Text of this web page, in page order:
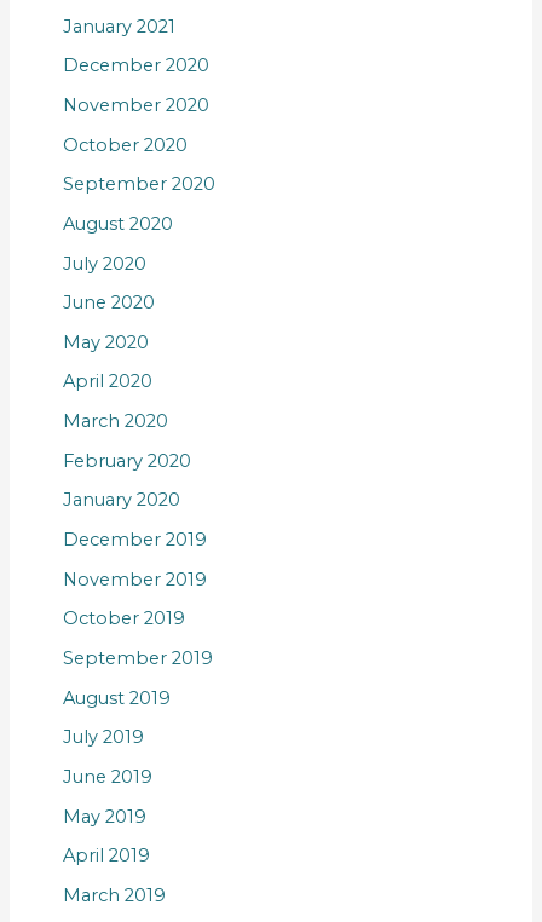
January 2021
December 2020
November 2020
October 2020
September 2020
August 2020
July 2020
June 2020
May 2020
April 2020
March 2020
February 2020
January 2020
December 2019
November 2019
October 2019
September 2019
August 2019
July 2019
June 2019
May 2019
April 2019
March 2019